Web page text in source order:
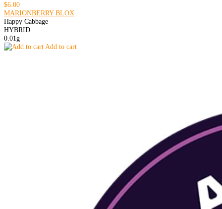
$6.00
MARIONBERRY BLOX
Happy Cabbage
HYBRID
0.01g
Add to cart